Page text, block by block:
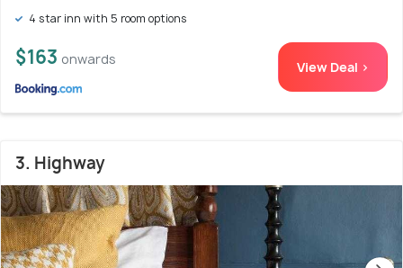
4 star inn with 5 room options
$163 onwards View Deal >
3. Highway